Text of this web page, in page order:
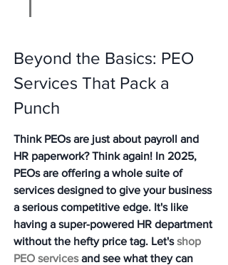
Beyond the Basics: PEO
Services That Pack a
Punch
Think PEOs are just about payroll and
HR paperwork? Think again! In 2025,
PEOs are offering a whole suite of
services designed to give your business
a serious competitive edge. It's like
having a super-powered HR department
without the hefty price tag. Let's shop
PEO services and see what they can